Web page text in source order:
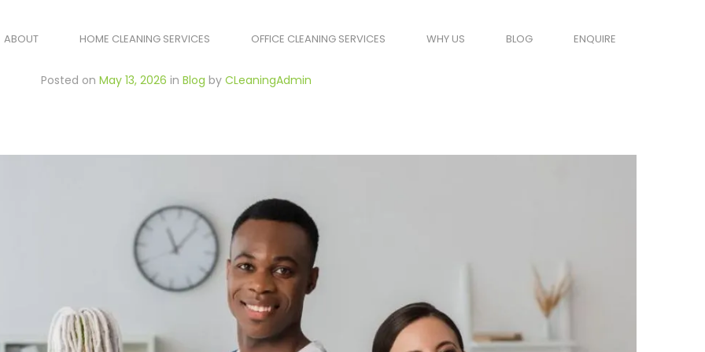
ABOUT HOME CLEANING SERVICES OFFICE CLEANING SERVICES WHY US BLOG ENQUIRE
Posted on May 13, 2026 in Blog by CLeaningAdmin